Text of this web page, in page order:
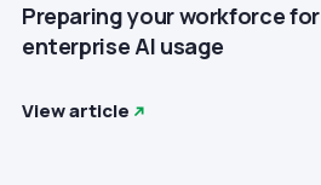
Preparing your workforce
enterprise AI usage
View article